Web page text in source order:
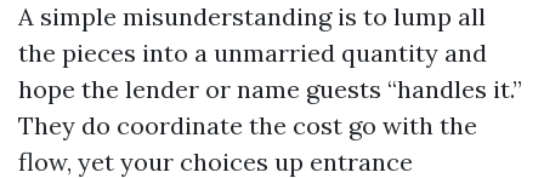
A simple misunderstanding is to lump all
the pieces into a unmarried quantity and
hope the lender or name guests “handles it.”
They do coordinate the cost go with the
flow, yet your choices up entrance